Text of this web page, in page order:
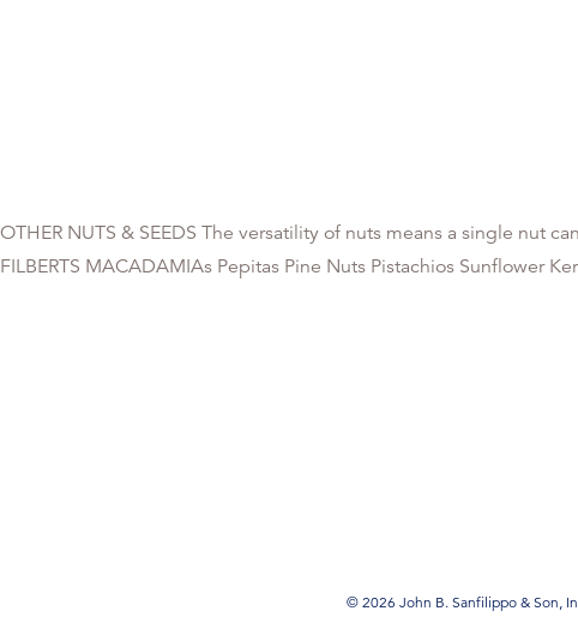
OTHER NUTS & SEEDS The versatility of nuts means a single nut
FILBERTS MACADAMIAs Pepitas Pine Nuts Pistachios Sunflower
© 2026 John B. Sanfilippo & Son,